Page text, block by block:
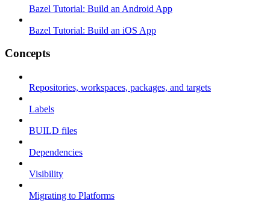
Bazel Tutorial: Build an Android App
Bazel Tutorial: Build an iOS App
Concepts
Repositories, workspaces, packages, and targets
Labels
BUILD files
Dependencies
Visibility
Migrating to Platforms